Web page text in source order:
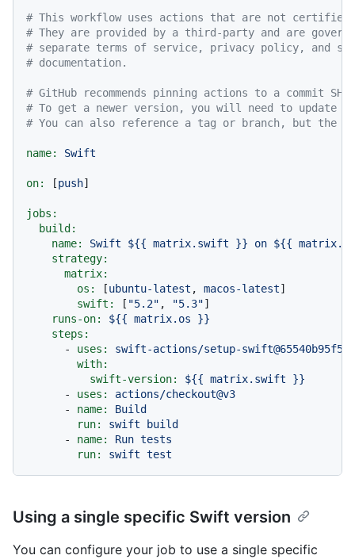
# This workflow uses actions that are not certified
# They are provided by a third-party and are
# separate terms of service, privacy policy, and
# documentation.
# GitHub recommends pinning actions to a commit SHA.
# To get a newer version, you will need to update
# You can also reference a tag or branch, but the
name: Swift
on: [push]
jobs:
build:
name:
Swift ${{ matrix.swift }} on ${{ matrix.os
strategy:
matrix:
os:
[ubuntu-latest , macos-latest]
swift:
[ "5.2" , "5.3"]
runs-on:
${{ matrix.os
}}
steps:
-
uses:
swift-actions/setup-
with:
swift-version:
${{ matrix.swift
}}
-
uses:
actions/checkout@v3
-
name:
Build
run:
swift
build
-
name: Run tests
run:
swift test
Using a single specific Swift version
You can configure your job to use a single specific